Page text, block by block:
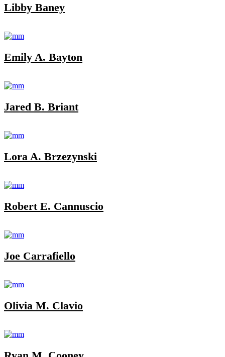
Libby Baney
Emily A. Bayton
Jared B. Briant
Lora A. Brzezynski
Robert E. Cannuscio
Joe Carrafiello
Olivia M. Clavio